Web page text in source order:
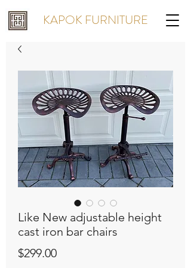
KAPOK FURNITURE
Like New adjustable height
cast iron bar chairs
$299.00Price